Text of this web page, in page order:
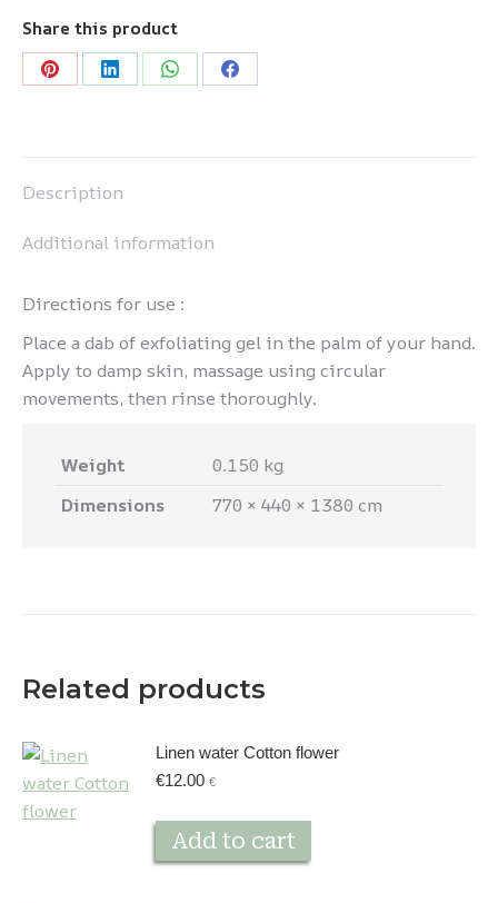
Share this product
Share Share Share Share
Description
Additional information
Directions for use :
Place a dab of exfoliating gel in the palm of your hand.
Apply to damp skin, massage using circular
movements, then rinse thoroughly.
Weight
0.150 kg
Dimensions
770 × 440 × 1380 cm
Related products
Linen water Cotton flower
€12.00 €
Add to cart